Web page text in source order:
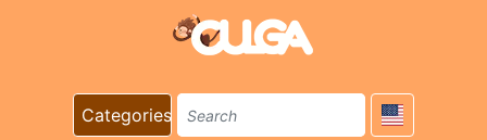
Categories